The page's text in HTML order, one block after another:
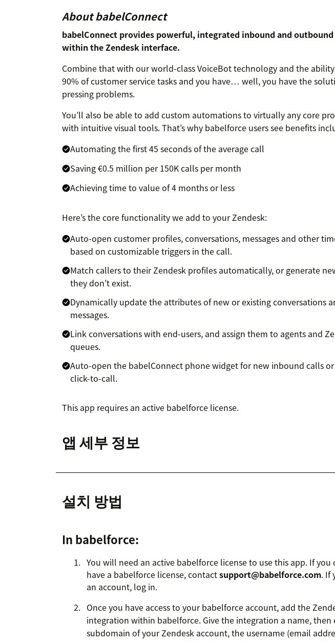
About babelConnect
babelConnect provides powerful, integrated inbound and
within the Zendesk interface.
Combine that with our world-class VoiceBot technology and the
90% of customer service tasks and you have… well, you have the
pressing problems.
You’ll also be able to add custom automations to virtually any core
with intuitive visual tools. That’s why babelforce users see benefits
Automating the first 45 seconds of the average call
Saving €0.5 million per 150K calls per month
Achieving time to value of 4 months or less
Here’s the core functionality we add to your Zendesk:
Auto-open customer profiles, conversations, messages and other
based on customizable triggers in the call.
Match callers to their Zendesk profiles automatically, or generate
they don’t exist.
Dynamically update the attributes of new or existing conversations
messages.
Link conversations with end-users, and assign them to agents and
queues.
Auto-open the babelConnect phone widget for new inbound calls
click-to-call.
This app requires an active babelforce license.
앱 세부 정보
설치 방법
In babelforce:
You will need an active babelforce license to use this app. If you
have a babelforce license, contactsupport@babelforce.com. If
an account, log in.
Once you have access to your babelforce account, add the
integration within babelforce. Give the integration a name, then
subdomain of your Zendesk account, the username (email